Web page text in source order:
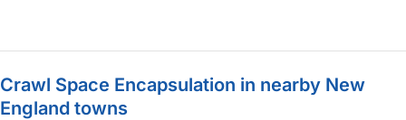
Crawl Space Encapsulation in nearby New
England towns